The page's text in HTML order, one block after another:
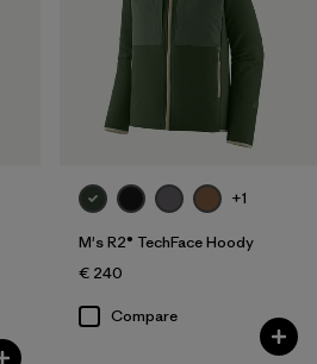
+1
M's R2® TechFace Hoody
€ 240
Compare